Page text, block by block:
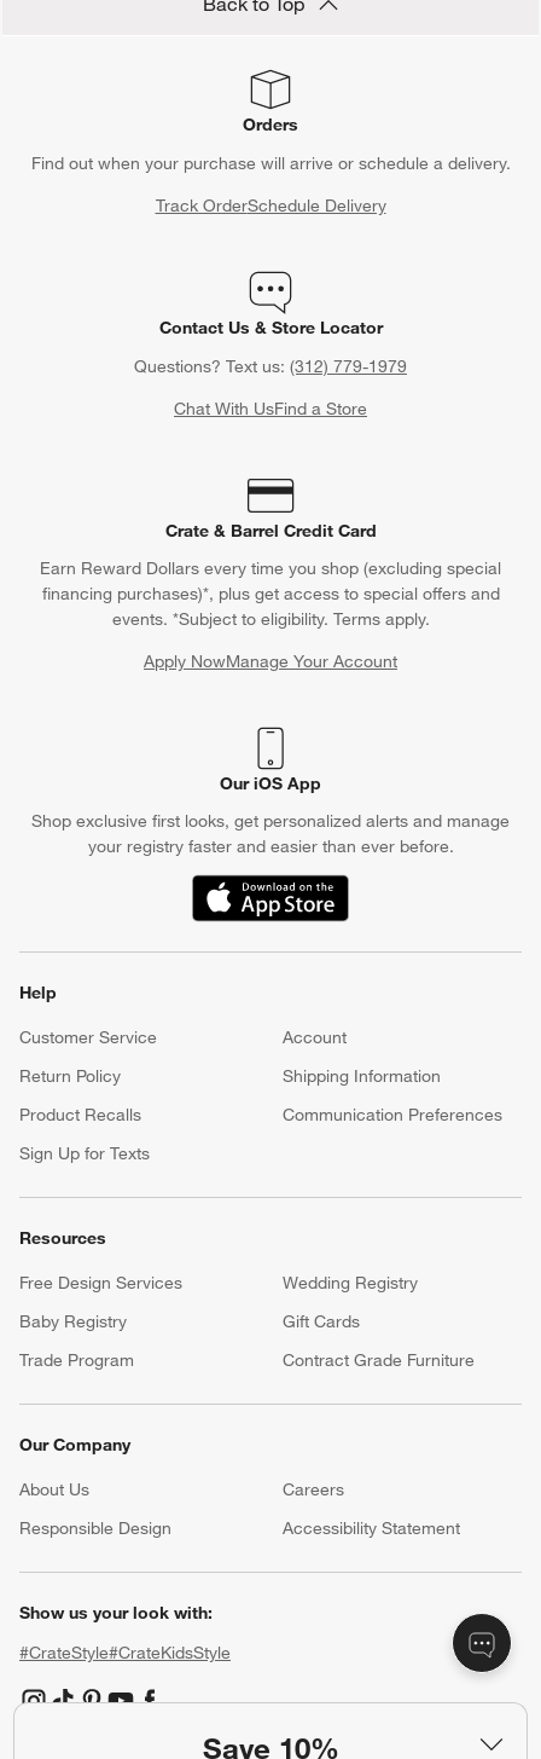
Save 10%
Orders
Find out when your purchase will arrive or schedule a delivery.
Track OrderSchedule Delivery
Contact Us & Store Locator
Questions? Text us: (312) 779-1979
Chat With UsFind a Store
Crate & Barrel Credit Card
Earn Reward Dollars every time you shop (excluding special
financing purchases)*, plus get access to special offers and
events. *Subject to eligibility. Terms apply.
Apply NowManage Your Account
(Opens in new window)
Our iOS App
Shop exclusive first looks, get personalized alerts and manage
your registry faster and easier than ever before.
(Opens in new window)
Help
Customer Service
Account
Return Policy
Shipping Information
Product Recalls
Communication Preferences
Sign Up for Texts
Resources
Free Design Services
Wedding Registry
Baby Registry
Gift Cards
Trade Program
Contract Grade Furniture
Our Company
About Us Careers
Responsible Design
Accessibility Statement
Show us your look with:
#CrateStyle#CrateKidsStyle